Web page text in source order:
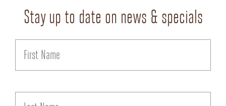
Stay up to date on news & specials